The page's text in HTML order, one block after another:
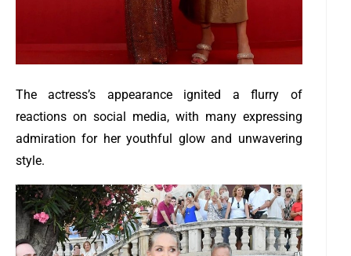
The actress’s appearance ignited a flurry of
reactions on social media, with many expressing
admiration for her youthful glow and unwavering
style.